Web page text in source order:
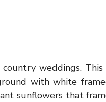
weddings.
with white
sunflowers that